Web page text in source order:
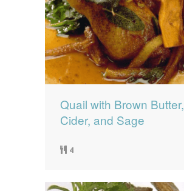
Quail with Brown Butter,
Cider, and Sage
4